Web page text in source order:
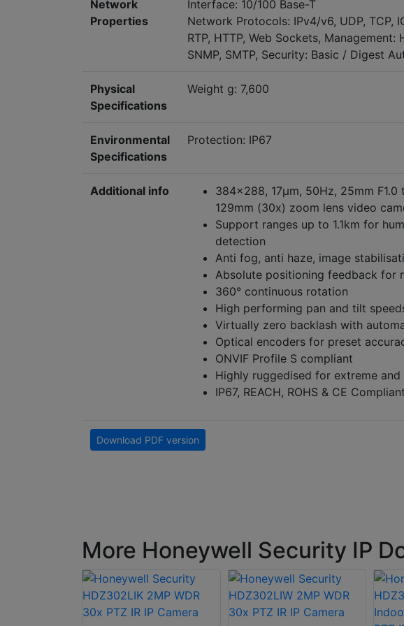
Network
Properties
Interface: 10/100 Base-T
Network Protocols: IPv4/v6, UDP, TCP,
RTP, HTTP, Web Sockets, Management:
SNMP, SMTP, Security: Basic / Digest
Physical
Specifications
Weight g: 7,600
Environmental
Specifications
Protection: IP67
Additional info
384x288, 17μm, 50Hz, 25mm
129mm (30x) zoom lens video
Support ranges up to 1.1km for
detection
Anti fog, anti haze, image
Absolute positioning feedback for
360° continuous rotation
High performing pan and tilt
Virtually zero backlash with
Optical encoders for preset
ONVIF Profile S compliant
Highly ruggedised for extreme
IP67, REACH, ROHS & CE Compliant
Download PDF version
More Honeywell Security IP